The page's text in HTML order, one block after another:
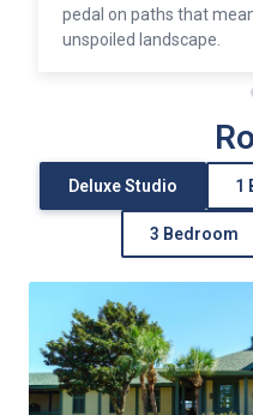
pedal on paths that
unspoiled landscape.
Deluxe Studio 1
3 Bedroom